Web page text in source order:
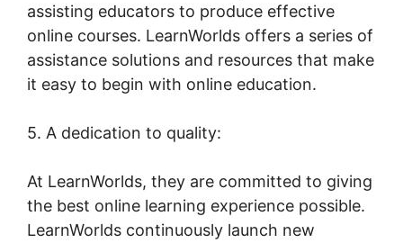
assisting educators to produce effective
online courses. LearnWorlds offers a series of
assistance solutions and resources that make
it easy to begin with online education.
5. A dedication to quality:
At LearnWorlds, they are committed to giving
the best online learning experience possible.
LearnWorlds continuously launch new